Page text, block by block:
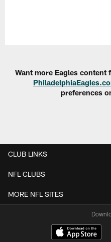
Want more Eagles
preferences
CLUB LINKS
NFL CLUBS
MORE NFL SITES